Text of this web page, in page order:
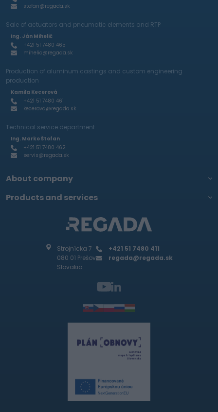
Strojnícka 7
080 01 Prešov
Slovakia
+421 51 7480 411
regada@regada.sk
stofan@regada.sk
Sale of actuators and pneumatic elements and RTP
Ing. Ján Mihelič
+421 51 7480 465
mihelic@regada.sk
Production of aluminum castings and custom engineering
production
Kamila Kecerová
+421 51 7480 461
kecerova@regada.sk
Technical service department
Ing. Marko Štofan
+421 51 7480 462
servis@regada.sk
About company
Products and services